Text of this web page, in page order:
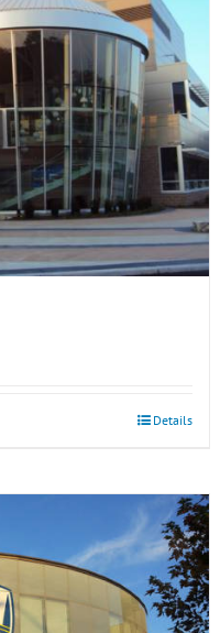
Details